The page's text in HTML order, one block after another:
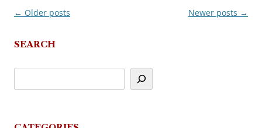
Post
← Older posts Newer posts →
SEARCH